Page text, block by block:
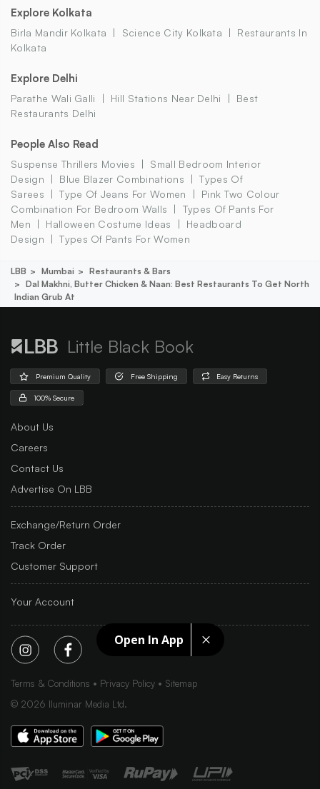
Open In App
Explore Kolkata
Birla Mandir Kolkata Science City Kolkata
Restaurants In
Kolkata
Explore Delhi
Parathe Wali Galli Hill Stations Near Delhi
Best
Restaurants Delhi
People Also Read
Suspense Thrillers Movies
Small Bedroom Interior
Design
Blue Blazer Combinations
Types Of
Sarees
Type Of Jeans For Women
Pink Two Colour
Combination For Bedroom Walls
Types Of Pants For
Men
Halloween Costume Ideas
Headboard
Design
Types Of Pants For Women
LBB Mumbai
Restaurants & Bars
Dal Makhni, Butter Chicken & Naan: Best Restaurants To Get North
Indian Grub At
Little Black Book
Premium Quality Free Shipping Easy Returns
100% Secure
About Us
Careers
Contact Us
Advertise On LBB
Exchange/Return Order
Track Order
Customer Support
Your Account
Terms & Conditions Privacy Policy
Sitemap
© 2026 Iluminar Media Ltd.